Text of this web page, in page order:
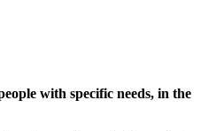
with specific needs, in the